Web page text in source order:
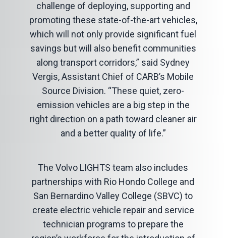
challenge of deploying, supporting and
promoting these state-of-the-art vehicles,
which will not only provide significant fuel
savings but will also benefit communities
along transport corridors,” said Sydney
Vergis, Assistant Chief of CARB’s Mobile
Source Division. “These quiet, zero-
emission vehicles are a big step in the
right direction on a path toward cleaner air
and a better quality of life.”
The Volvo LIGHTS team also includes
partnerships with Rio Hondo College and
San Bernardino Valley College (SBVC) to
create electric vehicle repair and service
technician programs to prepare the